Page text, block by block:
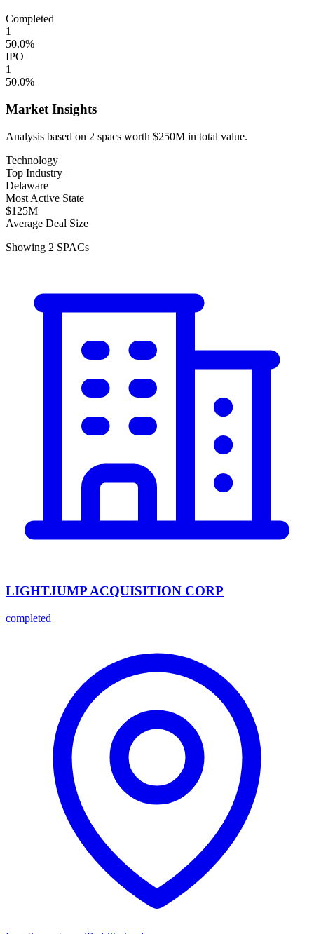
Completed
1
50.0%
IPO
1
50.0%
Market Insights
Analysis based on 2 spacs worth $250M in total value.
Technology
Top Industry
Delaware
Most Active State
$125M
Average Deal Size
Showing 2 SPACs
LIGHTJUMP ACQUISITION CORP
completed